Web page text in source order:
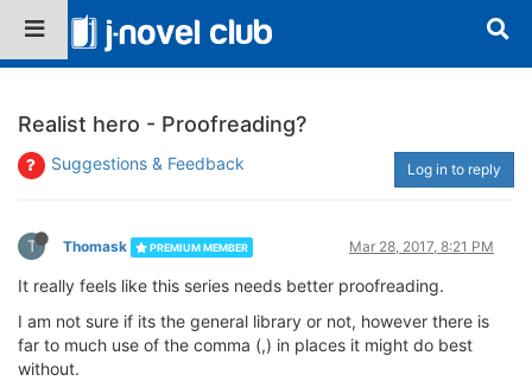
Realist hero - Proofreading?
Suggestions & Feedback Log in to reply
T Thomask PREMIUM MEMBER Mar 28, 2017, 8:21 PM
It really feels like this series needs better proofreading.
I am not sure if its the general library or not, however there is
far to much use of the comma (,) in places it might do best
without.